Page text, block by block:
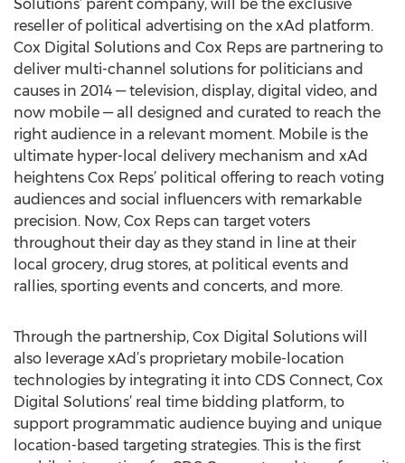
Solutions’ parent company, will be the exclusive
reseller of political advertising on the xAd platform.
Cox Digital Solutions and Cox Reps are partnering to
deliver multi-channel solutions for politicians and
causes in 2014 — television, display, digital video, and
now mobile — all designed and curated to reach the
right audience in a relevant moment. Mobile is the
ultimate hyper-local delivery mechanism and xAd
heightens Cox Reps’ political offering to reach voting
audiences and social influencers with remarkable
precision. Now, Cox Reps can target voters
throughout their day as they stand in line at their
local grocery, drug stores, at political events and
rallies, sporting events and concerts, and more.
Through the partnership, Cox Digital Solutions will
also leverage xAd’s proprietary mobile-location
technologies by integrating it into CDS Connect, Cox
Digital Solutions’ real time bidding platform, to
support programmatic audience buying and unique
location-based targeting strategies. This is the first